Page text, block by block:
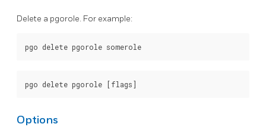
Delete a pgorole. For example:
Options